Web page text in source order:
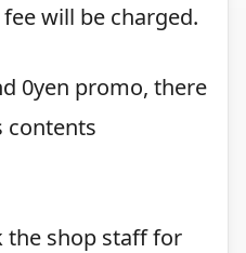
will be charged.
0yen promo, there
contents
the shop staff for